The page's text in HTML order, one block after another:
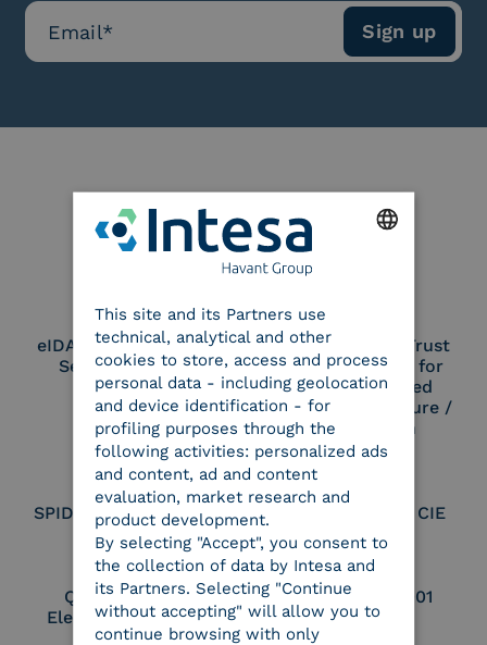
Our certifications
eIDAS Qualified Trust
Service Provider
eIDAS Qualified Trust
Service Provider for
Remote Qualified
Electronic Signature /
Seal Creation
SPID Identity Provider Service Provider CIE
Qualified Legal
Electronic Archiver
UNI EN ISO 37001
This site and its Partners use
technical, analytical and other
cookies to store, access and process
personal data - including geolocation
and device identification - for
profiling purposes through the
following activities: personalized ads
and content, ad and content
evaluation, market research and
product development.
By selecting "Accept", you consent to
the collection of data by Intesa and
its Partners. Selecting "Continue
without accepting" will allow you to
continue browsing with only